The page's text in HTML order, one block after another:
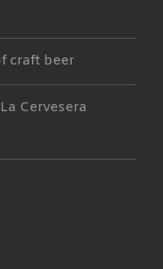
craft beer
Cervesera